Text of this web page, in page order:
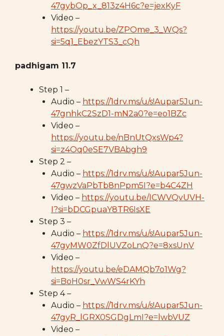
47gybOp_x_813z4H6c?e=jexKyF
Video –
https://youtu.be/ZPOme_3_WQs?
si=5q1_EbezYTS3_cQh
padhigam 11.7
Step 1 –
Audio – https://1drv.ms/u/s!Aupar5Jun-
47gnhkC2SzD1-mN2a0?e=eo1BZc
Video –
https://youtu.be/nBnUtQxsWp4?
si=z4Oq0eSE7VBAbgh9
Step 2 –
Audio – https://1drv.ms/u/s!Aupar5Jun-
47gwzVaPbTb8nPpm5I?e=b4C4ZH
Video – https://youtu.be/ICWVQvUVH-
I?si=bDCGpuaY8TR6IsXE
Step 3 –
Audio – https://1drv.ms/u/s!Aupar5Jun-
47gyMW0ZfDlUVZoLnQ?e=8xsUnV
Video –
https://youtu.be/eDAMQb7o1Wg?
si=BoH0sr_VwWS4rKYh
Step 4 –
Audio – https://1drv.ms/u/s!Aupar5Jun-
47gyR_lGRX0SGDgLmI?e=lwbVUZ
Video –